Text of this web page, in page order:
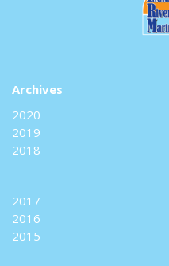
Archives
2020
2019
2018
2017
2016
2015